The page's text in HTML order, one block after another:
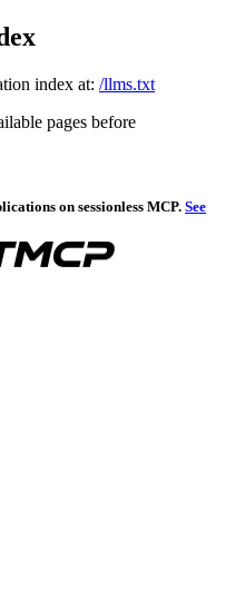
index at: /llms.txt
pages before
on sessionless MCP. See